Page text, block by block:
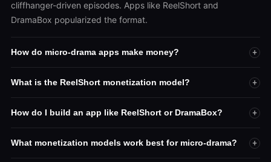
cliffhanger-driven episodes. Apps like ReelShort and
DramaBox popularized the format.
How do micro-drama apps make money? +
What is the ReelShort monetization model? +
How do I build an app like ReelShort or DramaBox? +
What monetization models work best for micro-drama? +